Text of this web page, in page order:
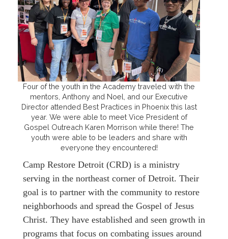
Four of the youth in the Academy traveled with the
mentors, Anthony and Noel, and our Executive
Director attended Best Practices in Phoenix this last
year. We were able to meet Vice President of
Gospel Outreach Karen Morrison while there! The
youth were able to be leaders and share with
everyone they encountered!
Camp Restore Detroit (CRD) is a ministry
serving in the northeast corner of Detroit. Their
goal is to partner with the community to restore
neighborhoods and spread the Gospel of Jesus
Christ. They have established and seen growth in
programs that focus on combating issues around